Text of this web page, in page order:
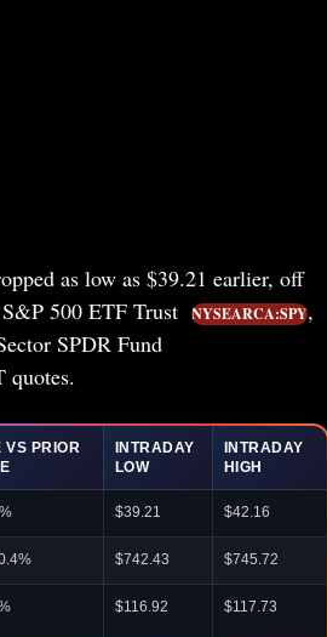
as low as $39.21 earlier, off
500 ETF Trust
NYSEARCA:SPY,
SPDR Fund
VS PRIOR
INTRADAY
LOW
INTRADAY
HIGH
$39.21 $42.16
$742.43 $745.72
$116.92 $117.73